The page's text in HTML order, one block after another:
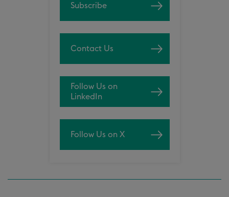
Subscribe
Contact Us
Follow Us on
LinkedIn
Follow Us on X